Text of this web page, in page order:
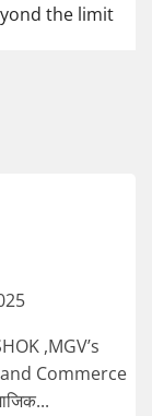
the limit
,MGV’s
Commerce